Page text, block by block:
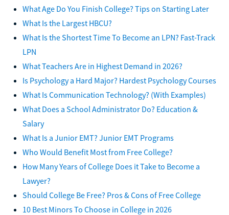
What Age Do You Finish College? Tips on Starting Later
What Is the Largest HBCU?
What Is the Shortest Time To Become an LPN? Fast-Track
LPN
What Teachers Are in Highest Demand in 2026?
Is Psychology a Hard Major? Hardest Psychology Courses
What Is Communication Technology? (With Examples)
What Does a School Administrator Do? Education &
Salary
What Is a Junior EMT? Junior EMT Programs
Who Would Benefit Most from Free College?
How Many Years of College Does it Take to Become a
Lawyer?
Should College Be Free? Pros & Cons of Free College
10 Best Minors To Choose in College in 2026